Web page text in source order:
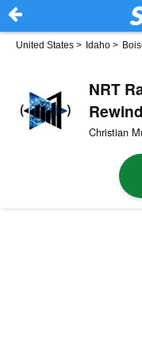
United States > Idaho >
NRT
Rewind
Christian